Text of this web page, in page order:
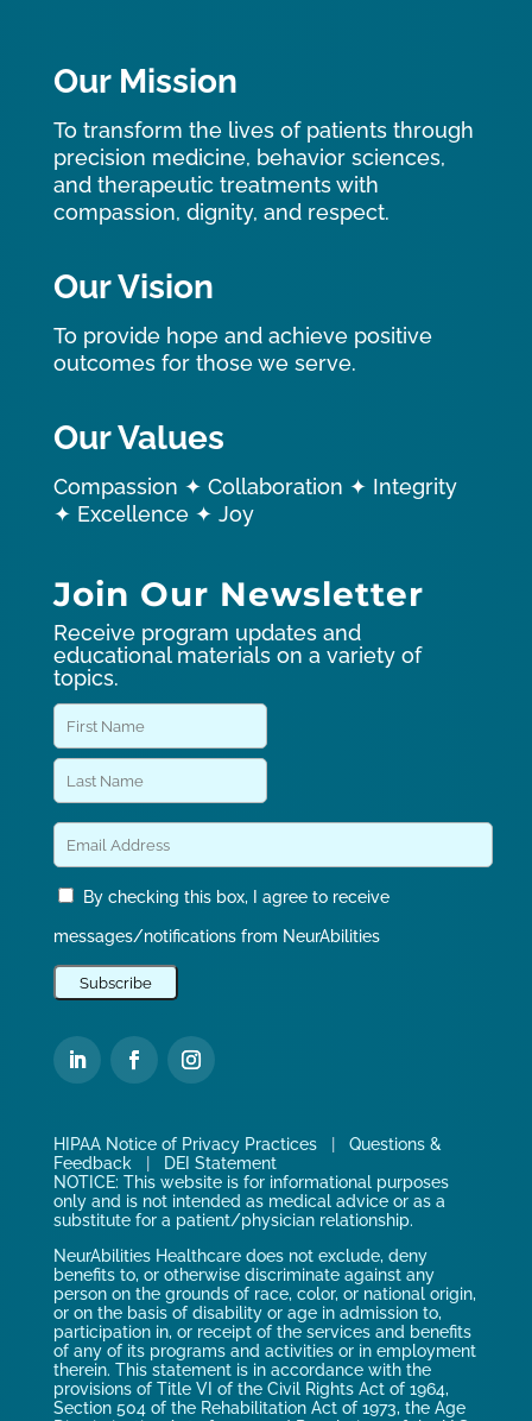
Our Mission
To transform the lives of patients through
precision medicine, behavior sciences,
and therapeutic treatments with
compassion, dignity, and respect.
Our Vision
To provide hope and achieve positive
outcomes for those we serve.
Our Values
Compassion ✦ Collaboration ✦ Integrity
✦ Excellence ✦ Joy
Join Our Newsletter
Receive program updates and
educational materials on a variety of
topics.
By checking this box, I agree to receive
messages/notifications from NeurAbilities
HIPAA Notice of Privacy Practices| Questions &
Feedback|
DEI Statement
NOTICE: This website is for informational purposes
only and is not intended as medical advice or as a
substitute for a patient/physician relationship.
NeurAbilities Healthcare does not exclude, deny
benefits to, or otherwise discriminate against any
person on the grounds of race, color, or national origin,
or on the basis of disability or age in admission to,
participation in, or receipt of the services and benefits
of any of its programs and activities or in employment
therein. This statement is in accordance with the
provisions of Title VI of the Civil Rights Act of 1964,
Section 504 of the Rehabilitation Act of 1973, the Age